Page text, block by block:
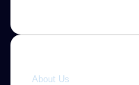
About Us